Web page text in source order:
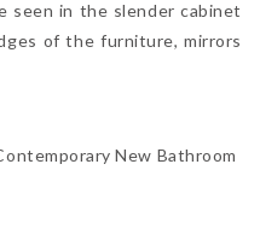
seen in the slender cabinet
of the furniture, mirrors